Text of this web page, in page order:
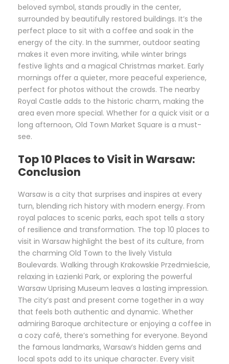
beloved symbol, stands proudly in the center,
surrounded by beautifully restored buildings. It’s the
perfect place to sit with a coffee and soak in the
energy of the city. In the summer, outdoor seating
makes it even more inviting, while winter brings
festive lights and a magical Christmas market. Early
mornings offer a quieter, more peaceful experience,
perfect for photos without the crowds. The nearby
Royal Castle adds to the historic charm, making the
area even more special. Whether for a quick visit or a
long afternoon, Old Town Market Square is a must-
see.
Top 10 Places to Visit in Warsaw:
Conclusion
Warsaw is a city that surprises and inspires at every
turn, blending rich history with modern energy. From
royal palaces to scenic parks, each spot tells a story
of resilience and transformation. The top 10 places to
visit in Warsaw highlight the best of its culture, from
the charming Old Town to the lively Vistula
Boulevards. Walking through Krakowskie Przedmieście,
relaxing in Łazienki Park, or exploring the powerful
Warsaw Uprising Museum leaves a lasting impression.
The city’s past and present come together in a way
that feels both authentic and dynamic. Whether
admiring Baroque architecture or enjoying a coffee in
a cozy café, there’s something for everyone. Beyond
the famous landmarks, Warsaw’s hidden gems and
local spots add to its unique character. Every visit